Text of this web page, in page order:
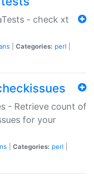
- check xt
Categories: perl
- Retrieve count of
for your
Categories: perl